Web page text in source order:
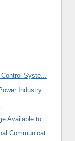
Control Syste...
Industry...
Available to ...
Communicat...